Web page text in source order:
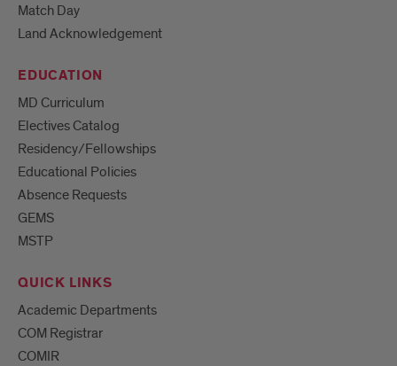
Match Day
Land Acknowledgement
EDUCATION
MD Curriculum
Electives Catalog
Residency/Fellowships
Educational Policies
Absence Requests
GEMS
MSTP
QUICK LINKS
Academic Departments
COM Registrar
COMIR